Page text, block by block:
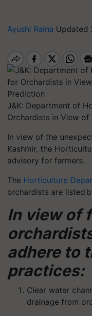
Ayushi Raina Updated
J&K: Department of
Orchardists in View of
In view of the
Kashmir, the
advisory for farmers.
The Horticulture
orchardists are listed
In view of
adhere to
practices:
Clear water
drainage from